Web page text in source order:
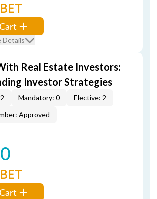
BET
Details
Real Estate Investors:
Investor Strategies
Mandatory: 0
Elective: 2
Approved
BET